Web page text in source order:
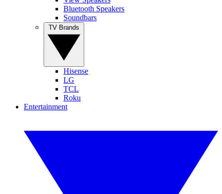
Bluetooth Speakers
Soundbars
Hisense
LG
TCL
Roku
Entertainment